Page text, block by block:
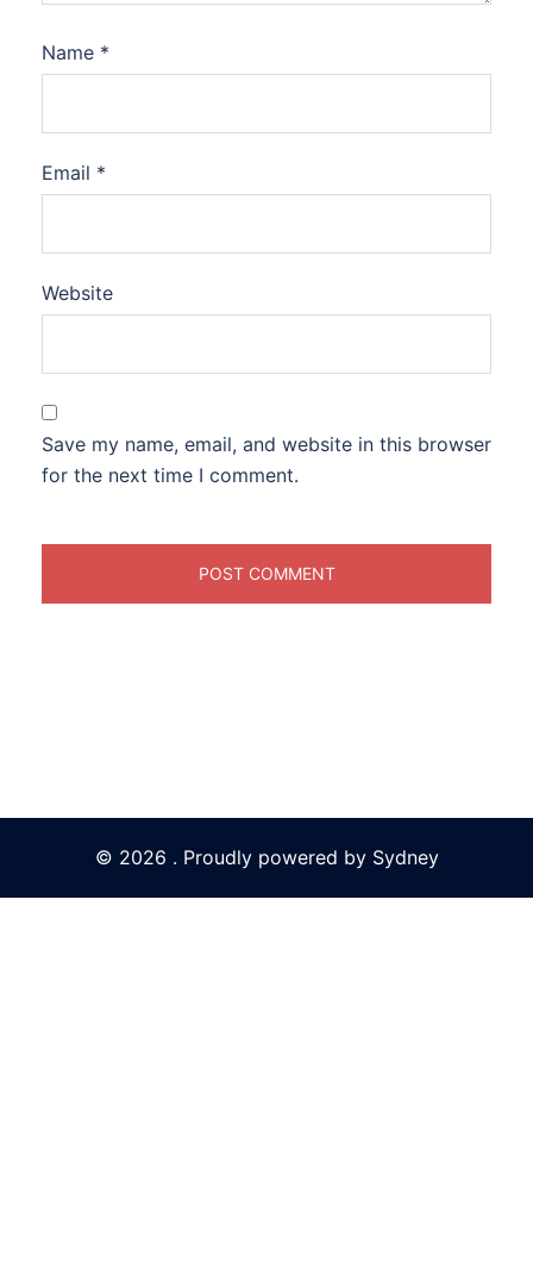
Name *
Email *
Website
Save my name, email, and website in this browser
for the next time I comment.
© 2026 . Proudly powered by Sydney